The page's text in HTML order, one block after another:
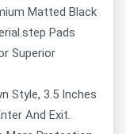
Matted Black
Pads
Superior
Style, 3.5 Inches
And Exit.